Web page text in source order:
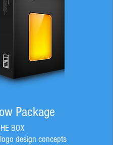
Package
BOX
design concepts